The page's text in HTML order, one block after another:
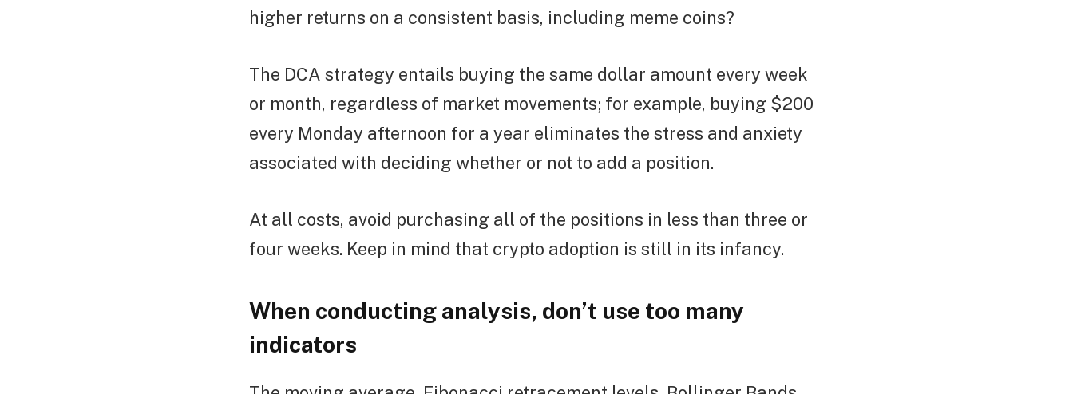
higher returns on a consistent basis, including meme coins?
The DCA strategy entails buying the same dollar amount every week
or month, regardless of market movements; for example, buying $200
every Monday afternoon for a year eliminates the stress and anxiety
associated with deciding whether or not to add a position.
At all costs, avoid purchasing all of the positions in less than three or
four weeks. Keep in mind that crypto adoption is still in its infancy.
When conducting analysis, don’t use too many
indicators